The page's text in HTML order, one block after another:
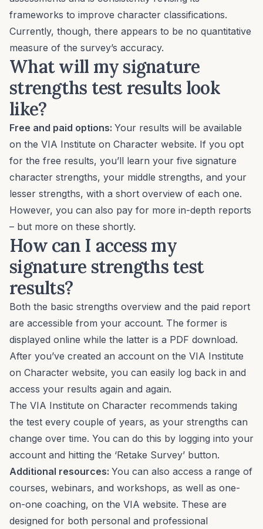
frameworks to improve character classifications.
Currently, though, there appears to be no quantitative
measure of the survey’s accuracy.
What will my signature
strengths test results look
like?
Free and paid options: Your results will be available
on the VIA Institute on Character website. If you opt
for the free results, you’ll learn your five signature
character strengths, your middle strengths, and your
lesser strengths, with a short overview of each one.
However, you can also pay for more in-depth reports
– but more on these shortly.
How can I access my
signature strengths test
results?
Both the basic strengths overview and the paid report
are accessible from your account. The former is
displayed online while the latter is a PDF download.
After you’ve created an account on the VIA Institute
on Character website, you can easily log back in and
access your results again and again.
The VIA Institute on Character recommends taking
the test every couple of years, as your strengths can
change over time. You can do this by logging into your
account and hitting the ‘Retake Survey’ button.
Additional resources: You can also access a range of
courses, webinars, and workshops, as well as one-
on-one coaching, on the VIA website. These are
designed for both personal and professional